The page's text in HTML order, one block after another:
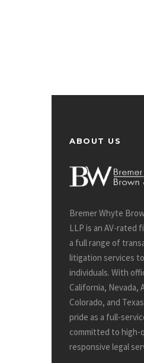
ABOUT US
Bremer Whyte
LLP is an AV-rated
a full range of
litigation services
individuals. With
California, Nevada,
Colorado, and
pride as a full-
committed to high-
responsive legal